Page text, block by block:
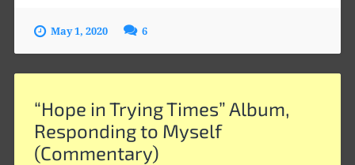
May 1, 2020 6
“Hope in Trying Times” Album,
Responding to Myself
(Commentary)